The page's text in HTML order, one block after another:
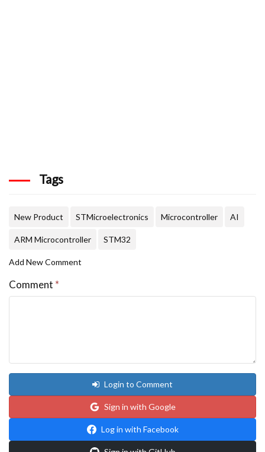
Tags
New Product STMicroelectronics Microcontroller AI
ARM Microcontroller STM32
Add New Comment
Comment *
Login to Comment
Sign in with Google
Log in with Facebook